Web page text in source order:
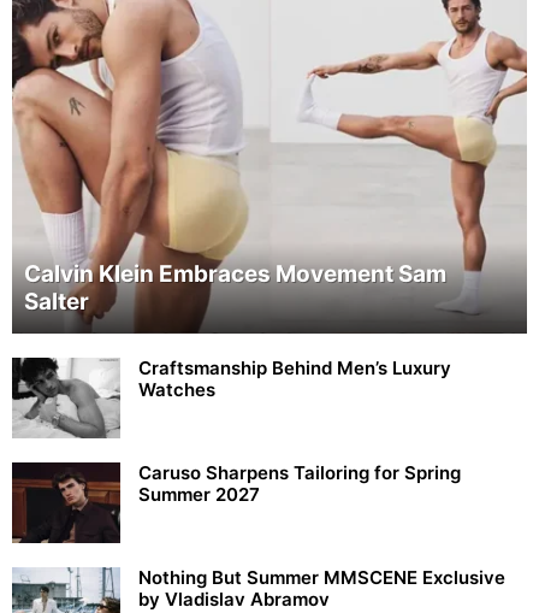
Calvin Klein Embraces Movement Sam
Salter
Craftsmanship Behind Men’s Luxury
Watches
Caruso Sharpens Tailoring for Spring
Summer 2027
Nothing But Summer MMSCENE Exclusive
by Vladislav Abramov